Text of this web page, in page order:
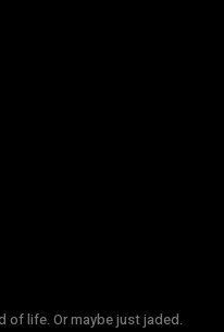
of life. Or maybe just jaded.